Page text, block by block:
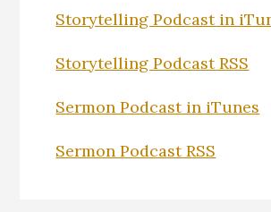
Storytelling Podcast in
Storytelling Podcast RSS
Sermon Podcast in iTunes
Sermon Podcast RSS